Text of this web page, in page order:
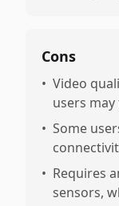
Cons
• Video
users
• Some
• Requires
sensors,